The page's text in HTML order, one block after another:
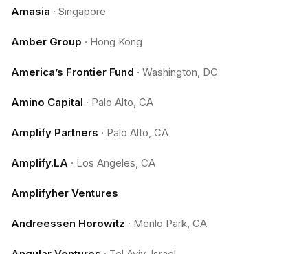
Amasia · Singapore
Amber Group · Hong Kong
America’s Frontier Fund · Washington, DC
Amino Capital · Palo Alto, CA
Amplify Partners · Palo Alto, CA
Amplify.LA · Los Angeles, CA
Amplifyher Ventures
Andreessen Horowitz · Menlo Park, CA